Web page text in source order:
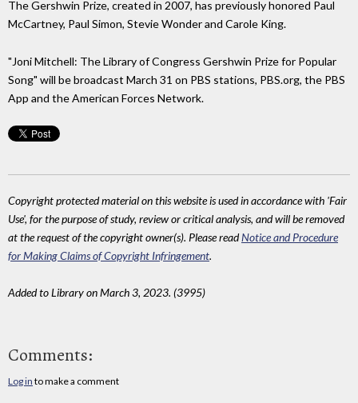
The Gershwin Prize, created in 2007, has previously honored Paul
McCartney, Paul Simon, Stevie Wonder and Carole King.
"Joni Mitchell: The Library of Congress Gershwin Prize for Popular
Song" will be broadcast March 31 on PBS stations, PBS.org, the PBS
App and the American Forces Network.
Copyright protected material on this website is used in accordance with 'Fair
Use', for the purpose of study, review or critical analysis, and will be removed
at the request of the copyright owner(s). Please readNotice and Procedure
for Making Claims of Copyright Infringement.
Added to Library on March 3, 2023. (3995)
Comments:
Log in to make a comment